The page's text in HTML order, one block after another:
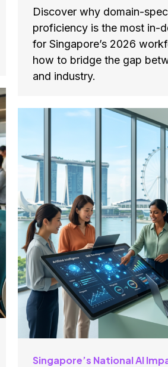
Discover why domain-
proficiency is the most in-
for Singapore’s 2026
how to bridge the gap
and industry.
Singapore’s National AI